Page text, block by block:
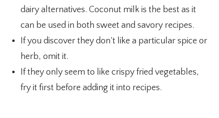
dairy alternatives. Coconut milk is the best as it
can be used in both sweet and savory recipes.
If you discover they don’t like a particular spice or
herb, omit it.
If they only seem to like crispy fried vegetables,
fry it first before adding it into recipes.